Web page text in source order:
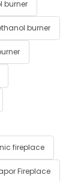
burner
burner
fireplace
Fireplace